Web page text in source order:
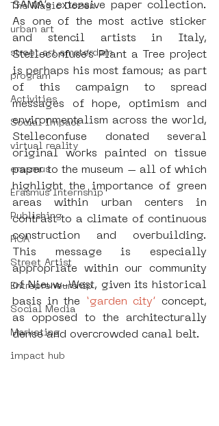
The Magic Dozen
urban art
street art amsterdam
program
Activities
Social Impact
virtual reality
erasmus
Erasmus Internship
Publishing
ROA
Street Artist
Entrepreneurship
Social Media
Marketing
impact hub
SAMA’s extensive paper collection.
As one of the most active sticker
and stencil artists in Italy,
Stelleconfuse’s Plant a Tree project
is perhaps his most famous; as part
of this campaign to spread
messages of hope, optimism and
environmentalism across the world,
Stelleconfuse donated several
original works painted on tissue
paper to the museum – all of which
highlight the importance of green
areas within urban centers in
contrast to a climate of continuous
construction and overbuilding.
This message is especially
appropriate within our community
of Nieuw-West, given its historical
basis in the
‘garden city’
concept,
as opposed to the architecturally
dense and overcrowded canal belt.